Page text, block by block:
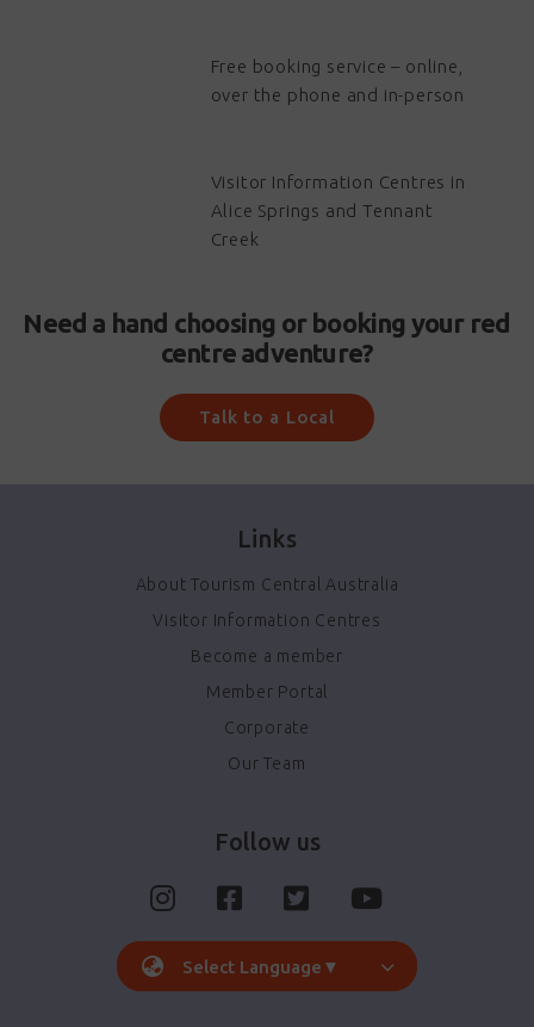
Free booking service – online,
over the phone and in-person
Visitor Information Centres in
Alice Springs and Tennant
Creek
Need a hand choosing or booking your red
centre adventure?
Talk to a Local
Links
About Tourism Central Australia
Visitor Information Centres
Become a member
Member Portal
Corporate
Our Team
Follow us
Select Language ▼